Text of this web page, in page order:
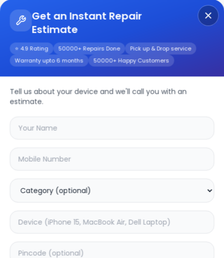
Get an Instant Repair
Estimate
⭐ 4.9 Rating 50000+ Repairs Done Pick up & Drop service
Warranty upto 6 months 50000+ Happy Customers
Tell us about your device and we'll call you with an
estimate.
Realme Narzo 50a
primeRepair/Service
with your
ON/OFF